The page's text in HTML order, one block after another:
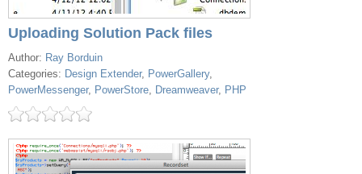
Uploading Solution Pack files
Author: Ray Borduin
Categories: Design Extender, PowerGallery,
PowerMessenger, PowerStore, Dreamweaver, PHP